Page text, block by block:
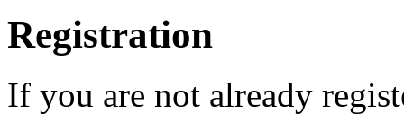
Registration
If you are not already